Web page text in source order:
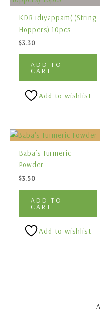
KDR idiyappam( (String
Hoppers) 10pcs
$3.30
ADD TO
CART
Add to wishlist
Baba’s Turmeric
Powder
$3.50
ADD TO
CART
Add to wishlist